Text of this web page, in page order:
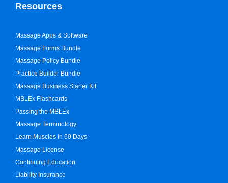
Resources
Massage Apps & Software
Massage Forms Bundle
Massage Policy Bundle
Practice Builder Bundle
Massage Business Starter Kit
MBLEx Flashcards
Passing the MBLEx
Massage Terminology
Learn Muscles in 60 Days
Massage License
Continuing Education
Liability Insurance